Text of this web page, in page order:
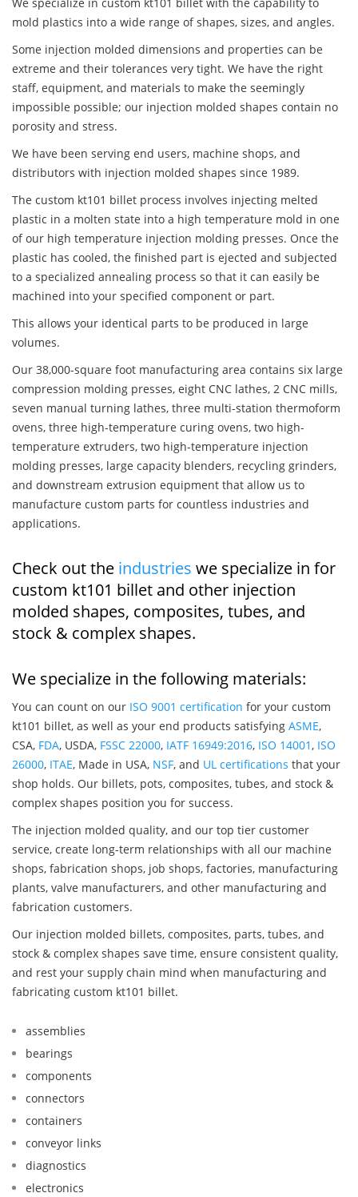
mold plastics into a wide range of shapes, sizes, and angles.
Some injection molded dimensions and properties can be
extreme and their tolerances very tight. We have the right
staff, equipment, and materials to make the seemingly
impossible possible; our injection molded shapes contain no
porosity and stress.
We have been serving end users, machine shops, and
distributors with injection molded shapes since 1989.
The custom kt101 billet process involves injecting melted
plastic in a molten state into a high temperature mold in one
of our high temperature injection molding presses. Once the
plastic has cooled, the finished part is ejected and subjected
to a specialized annealing process so that it can easily be
machined into your specified component or part.
This allows your identical parts to be produced in large
volumes.
Our 38,000-square foot manufacturing area contains six large
compression molding presses, eight CNC lathes, 2 CNC mills,
seven manual turning lathes, three multi-station thermoform
ovens, three high-temperature curing ovens, two high-
temperature extruders, two high-temperature injection
molding presses, large capacity blenders, recycling grinders,
and downstream extrusion equipment that allow us to
manufacture custom parts for countless industries and
applications.
Check out the industries we specialize in for
custom kt101 billet and other injection
molded shapes, composites, tubes, and
stock & complex shapes.
We specialize in the following materials:
You can count on our ISO 9001 certification for your custom
kt101 billet, as well as your end products satisfying ASME,
CSA, FDA, USDA, FSSC 22000, IATF 16949:2016, ISO 14001, ISO
26000, ITAE, Made in USA, NSF, and UL certifications that your
shop holds. Our billets, pots, composites, tubes, and stock &
complex shapes position you for success.
The injection molded quality, and our top tier customer
service, create long-term relationships with all our machine
shops, fabrication shops, job shops, factories, manufacturing
plants, valve manufacturers, and other manufacturing and
fabrication customers.
Our injection molded billets, composites, parts, tubes, and
stock & complex shapes save time, ensure consistent quality,
and rest your supply chain mind when manufacturing and
fabricating custom kt101 billet.
assemblies
bearings
components
connectors
containers
conveyor links
diagnostics
electronics